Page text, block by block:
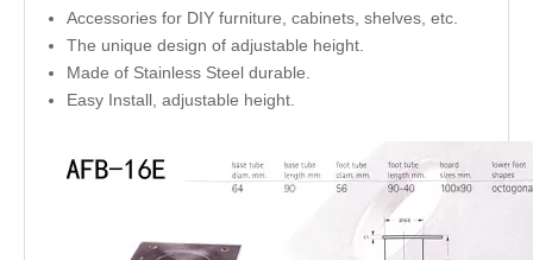
Accessories for DIY furniture, cabinets, shelves, etc.
The unique design of adjustable height.
Made of Stainless Steel durable.
Easy Install, adjustable height.